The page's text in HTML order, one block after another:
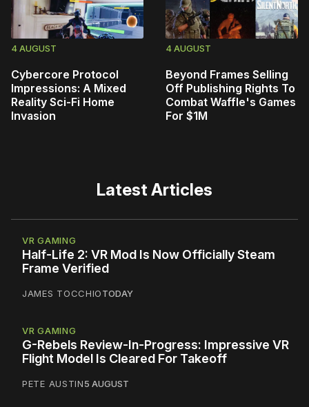
4 AUGUST
Cybercore Protocol
Impressions: A Mixed
Reality Sci-Fi Home
Invasion
4 AUGUST
Beyond Frames Selling
Off Publishing Rights To
Combat Waffle's Games
For $1M
Latest Articles
VR GAMING
Half-Life 2: VR Mod Is Now Officially Steam
Frame Verified
JAMES TOCCHIOTODAY
VR GAMING
G-Rebels Review-In-Progress: Impressive VR
Flight Model Is Cleared For Takeoff
PETE AUSTIN5 AUGUST